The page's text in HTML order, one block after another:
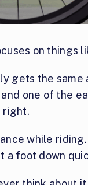
on things
gets the
one of the
right.
while
a foot down